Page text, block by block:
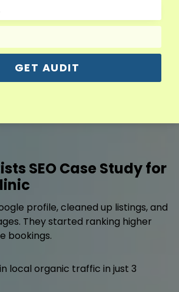
SEO Case Study for
profile, cleaned up listings, and
They started ranking higher
bookings.
local organic traffic in just 3
GET AUDIT